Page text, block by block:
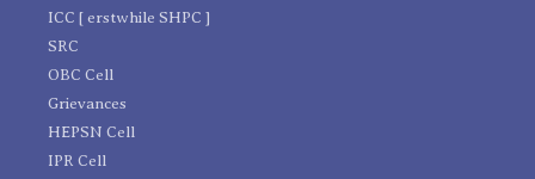
ICC [ erstwhile SHPC ]
SRC
OBC Cell
Grievances
HEPSN Cell
IPR Cell